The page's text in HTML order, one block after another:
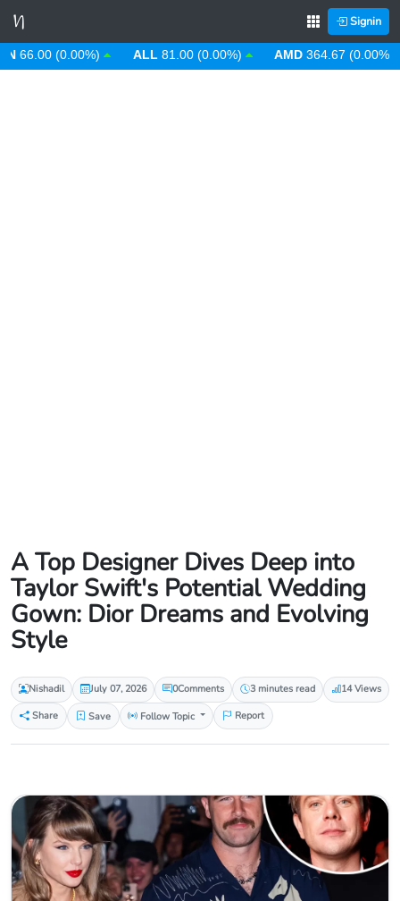
Signin
(0.00%) ALL 81.00 (0.00%) AMD 364.67 (0.00%)
A Top Designer Dives Deep into
Taylor Swift's Potential Wedding
Gown: Dior Dreams and Evolving
Style
Nishadil July 07, 2026 0Comments 3 minutes read
14 Views
Share
Save Follow Topic Report